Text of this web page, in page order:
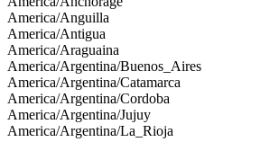
America/Anguilla
America/Antigua
America/Araguaina
America/Argentina/Buenos_Aires
America/Argentina/Catamarca
America/Argentina/Cordoba
America/Argentina/Jujuy
America/Argentina/La_Rioja